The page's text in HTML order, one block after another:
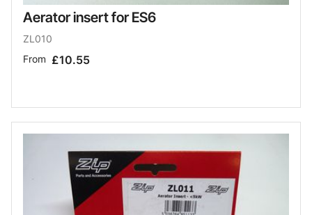
Aerator insert for ES6
ZL010
From £10.55